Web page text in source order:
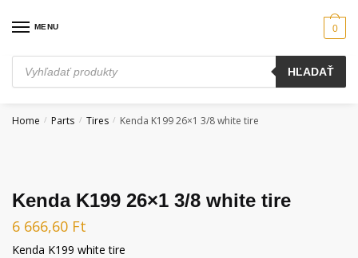
MENU
Products
search
HĽADAŤ
0
Home / Parts / Tires / Kenda K199 26×1 3/8 white tire
Kenda K199 26×1 3/8 white tire
6 666,60 Ft
Kenda K199 white tire